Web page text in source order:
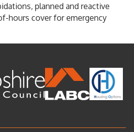
planned and reactive
hours cover for emergency